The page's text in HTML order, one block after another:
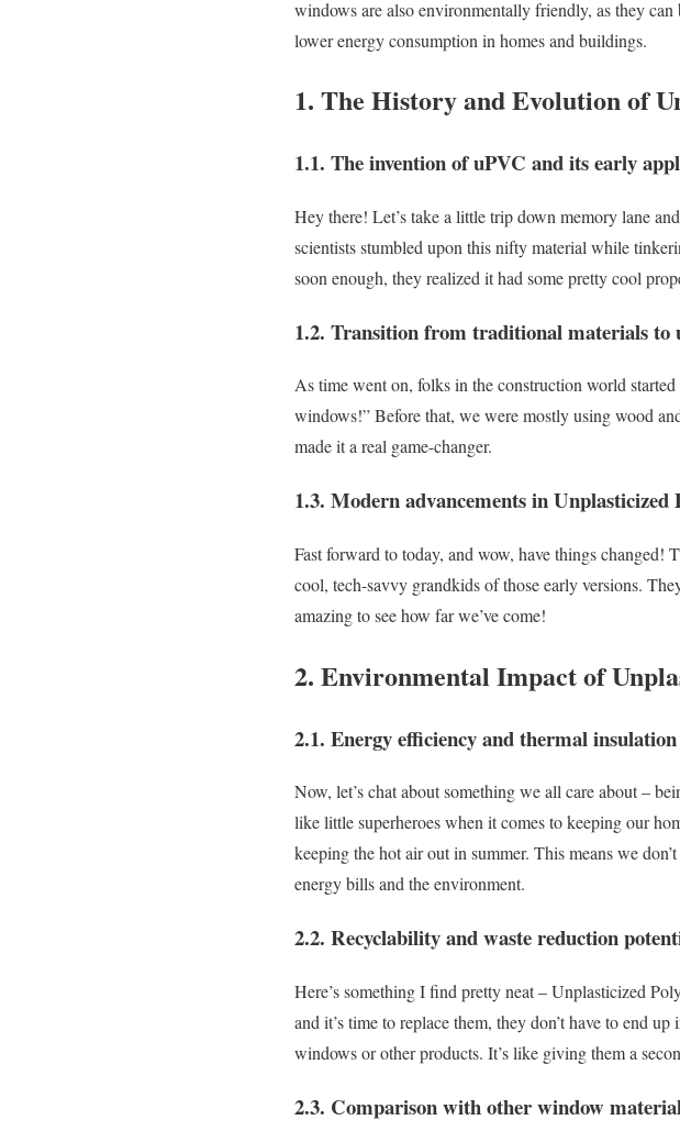
windows are also environmentally friendly, as they
lower energy consumption in homes and buildings.
1. The History and Evolution of
1.1. The invention of uPVC and its early
Hey there! Let’s take a little trip down memory lane
scientists stumbled upon this nifty material while
soon enough, they realized it had some pretty cool
1.2. Transition from traditional materials
As time went on, folks in the construction world
windows!” Before that, we were mostly using wood
made it a real game-changer.
1.3. Modern advancements in
Fast forward to today, and wow, have things
cool, tech-savvy grandkids of those early versions.
amazing to see how far we’ve come!
2. Environmental Impact of
2.1. Energy efficiency and thermal
Now, let’s chat about something we all care about –
like little superheroes when it comes to keeping our
keeping the hot air out in summer. This means we
energy bills and the environment.
2.2. Recyclability and waste reduction
Here’s something I find pretty neat – Unplasticized
and it’s time to replace them, they don’t have to end
windows or other products. It’s like giving them a
2.3. Comparison with other window